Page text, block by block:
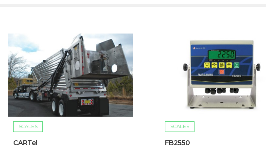
SCALES
CARTel
SCALES
FB2550